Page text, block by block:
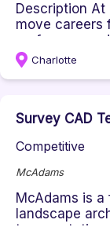
Description
move careers
performance-
Charlotte
Survey CAD
Competitive
McAdams
McAdams is
landscape
transportation,